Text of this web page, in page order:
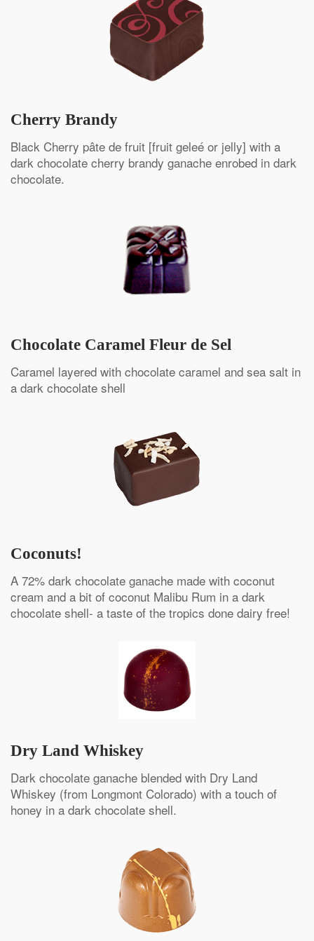
Cherry Brandy
Black Cherry pâte de fruit [fruit geleé or jelly] with a
dark chocolate cherry brandy ganache enrobed in dark
chocolate.
Chocolate Caramel Fleur de Sel
Caramel layered with chocolate caramel and sea salt in
a dark chocolate shell
Coconuts!
A 72% dark chocolate ganache made with coconut
cream and a bit of coconut Malibu Rum in a dark
chocolate shell- a taste of the tropics done dairy free!
Dry Land Whiskey
Dark chocolate ganache blended with Dry Land
Whiskey (from Longmont Colorado) with a touch of
honey in a dark chocolate shell.